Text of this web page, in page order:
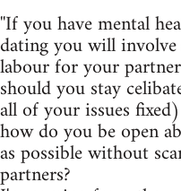
''If you have mental
dating you will
labour for your
should you stay
all of your issues
how do you be open
as possible without
partners?